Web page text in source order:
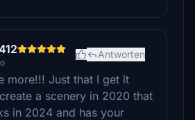
Antworten
more!!! Just that I get it
a scenery in 2020 that
in 2024 and has your